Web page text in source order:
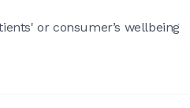
or consumer’s wellbeing